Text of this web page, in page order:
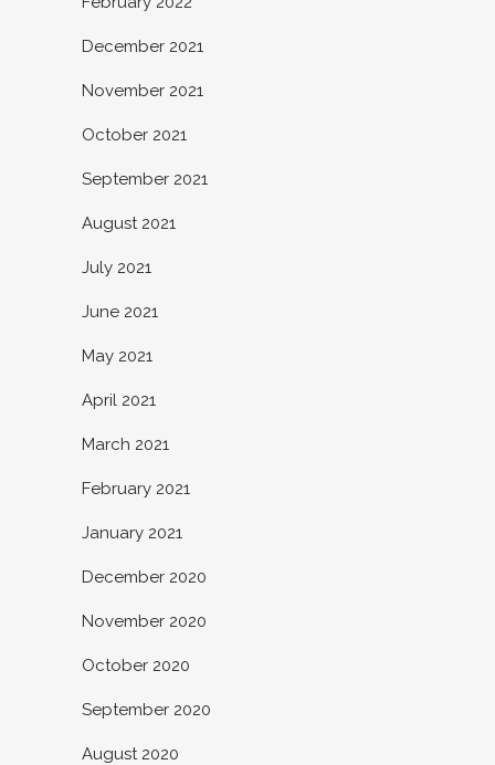
December 2021
November 2021
October 2021
September 2021
August 2021
July 2021
June 2021
May 2021
April 2021
March 2021
February 2021
January 2021
December 2020
November 2020
October 2020
September 2020
August 2020